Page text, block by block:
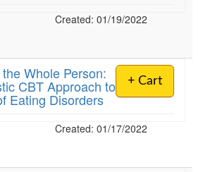
Created: 01/19/2022
+ Cart
Whole Person:
CBT Approach to
Eating Disorders
Created: 01/17/2022